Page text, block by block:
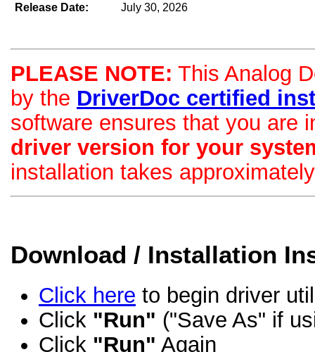
Release Date:
July 30, 2026
PLEASE NOTE: This Analog
by the DriverDoc certified
software ensures that you are
driver version for your
installation takes
Download / Installation
Click here to begin driver
Click "Run" ("Save As" if
Click "Run" Again